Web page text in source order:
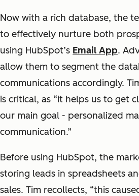
Now with a rich database, the
to effectively nurture both
using HubSpot’s Email App.
allow them to segment the
communications accordingly.
is critical, as “it helps us to get
our main goal - personalized
communication.”
Before using HubSpot, the
storing leads in spreadsheets
sales. Tim recollects, “this